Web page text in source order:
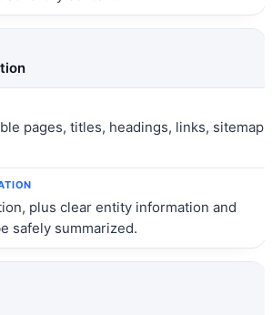
pages, titles, headings, links, sitemap,
plus clear entity information and
safely summarized.